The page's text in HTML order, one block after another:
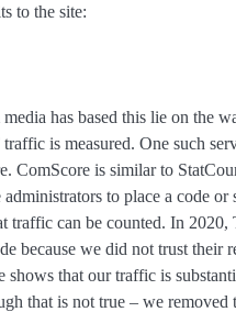
to the site:
has based this lie on the
traffic is measured. One such
ComScore is similar to
to place a code or
traffic can be counted. In 2020,
because we did not trust their
shows that our traffic is
that is not true – we removed